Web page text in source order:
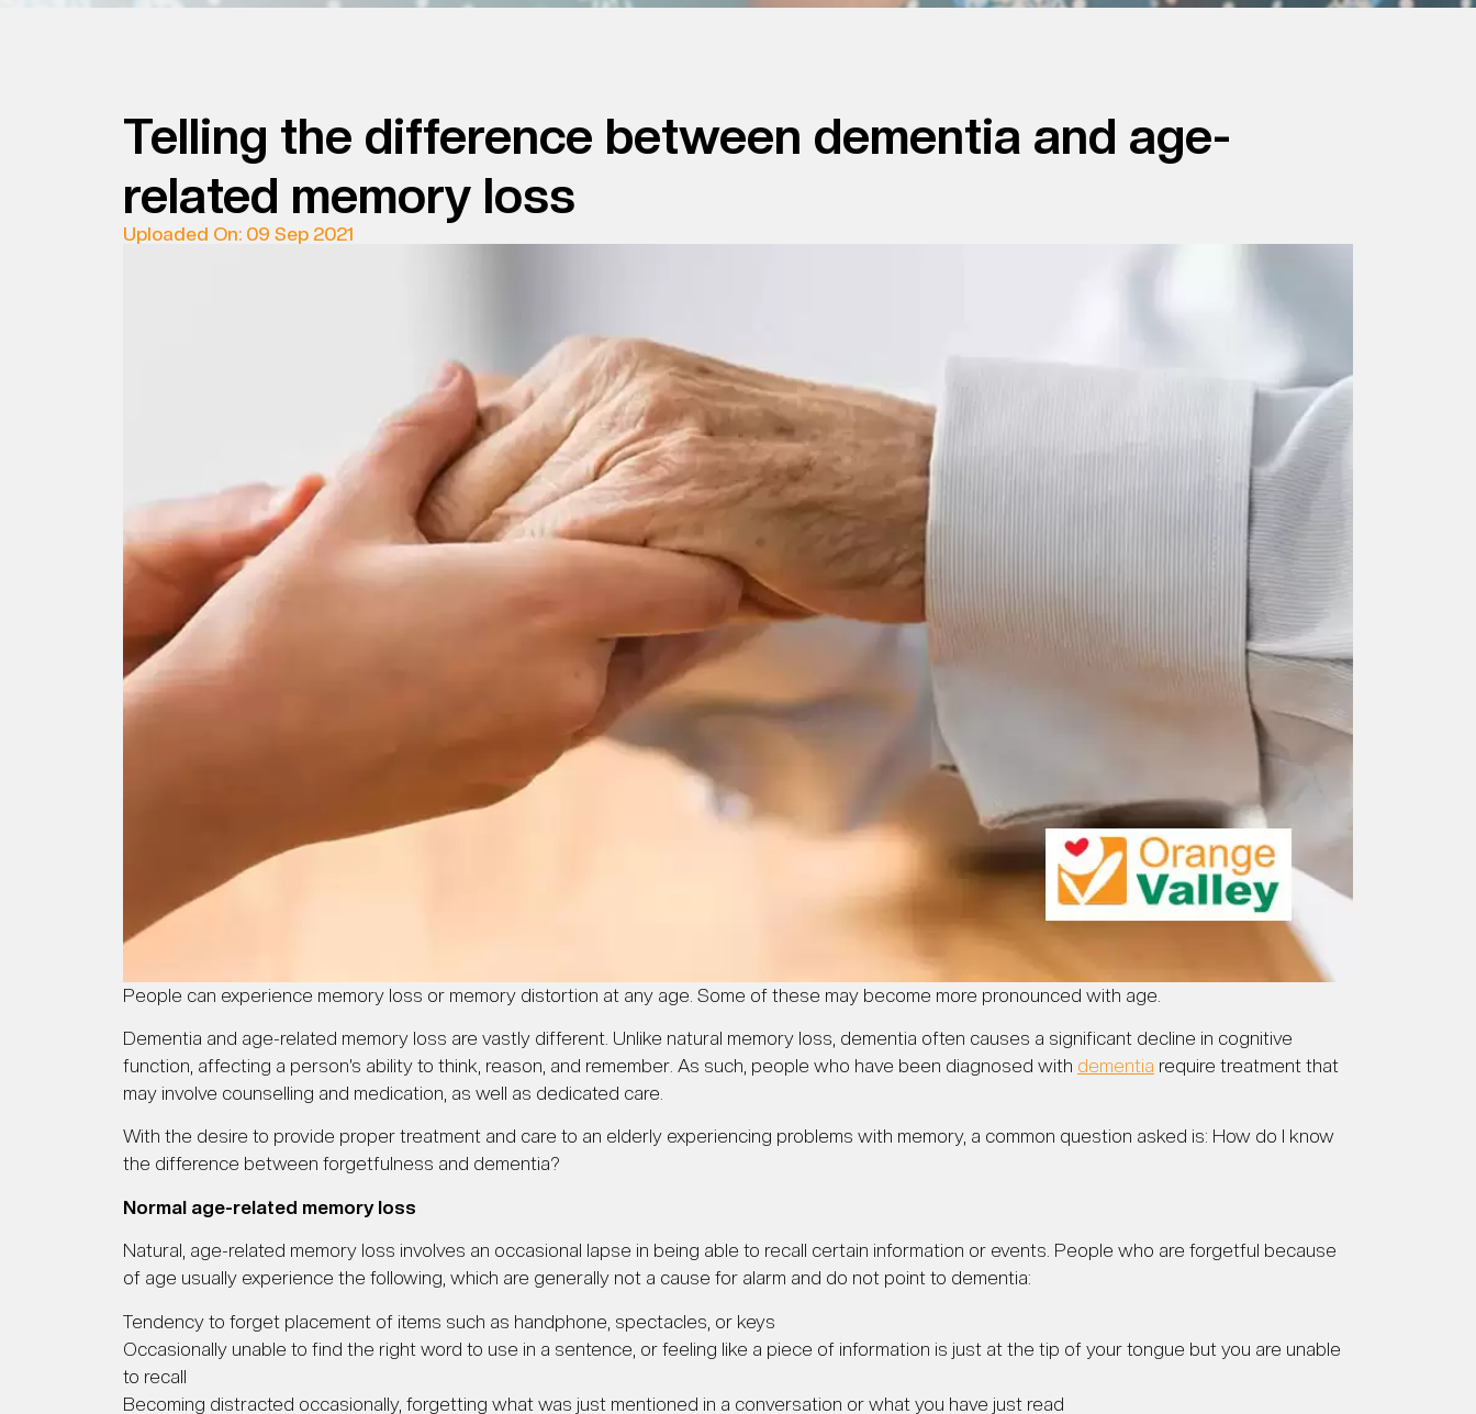
Telling the difference between dementia and age-
related memory loss
Uploaded On: 09 Sep 2021
People can experience memory loss or memory distortion at any age. Some of these may become more pronounced with age.
Dementia and age-related memory loss are vastly different. Unlike natural memory loss, dementia often causes a significant decline in cognitive
function, affecting a person’s ability to think, reason, and remember. As such, people who have been diagnosed with dementia require treatment that
may involve counselling and medication, as well as dedicated care.
With the desire to provide proper treatment and care to an elderly experiencing problems with memory, a common question asked is: How do I know
the difference between forgetfulness and dementia?
Normal age-related memory loss
Natural, age-related memory loss involves an occasional lapse in being able to recall certain information or events. People who are forgetful because
of age usually experience the following, which are generally not a cause for alarm and do not point to dementia:
Tendency to forget placement of items such as handphone, spectacles, or keys
Occasionally unable to find the right word to use in a sentence, or feeling like a piece of information is just at the tip of your tongue but you are unable
to recall
Becoming distracted occasionally, forgetting what was just mentioned in a conversation or what you have just read